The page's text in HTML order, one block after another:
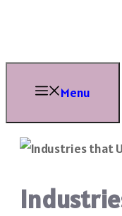
content
Menu